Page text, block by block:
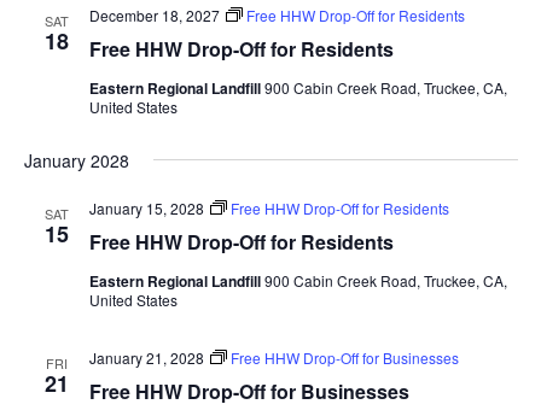
SAT
18 Free HHW Drop-Off for Residents
December 18, 2027 Free HHW Drop-Off for Residents
Eastern Regional Landfill900 Cabin Creek Road, Truckee, CA,
United States
January 2028
SAT
15 Free HHW Drop-Off for Residents
January 15, 2028 Free HHW Drop-Off for Residents
Eastern Regional Landfill900 Cabin Creek Road, Truckee, CA,
United States
FRI
21 Free HHW Drop-Off for Businesses
January 21, 2028 Free HHW Drop-Off for Businesses